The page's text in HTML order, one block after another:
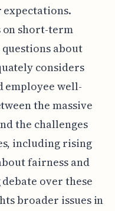
on short-term
about
considers
employee well-
the massive
the challenges
including rising
fairness and
over these
broader issues in